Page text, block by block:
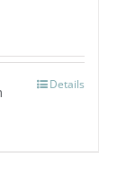
Details